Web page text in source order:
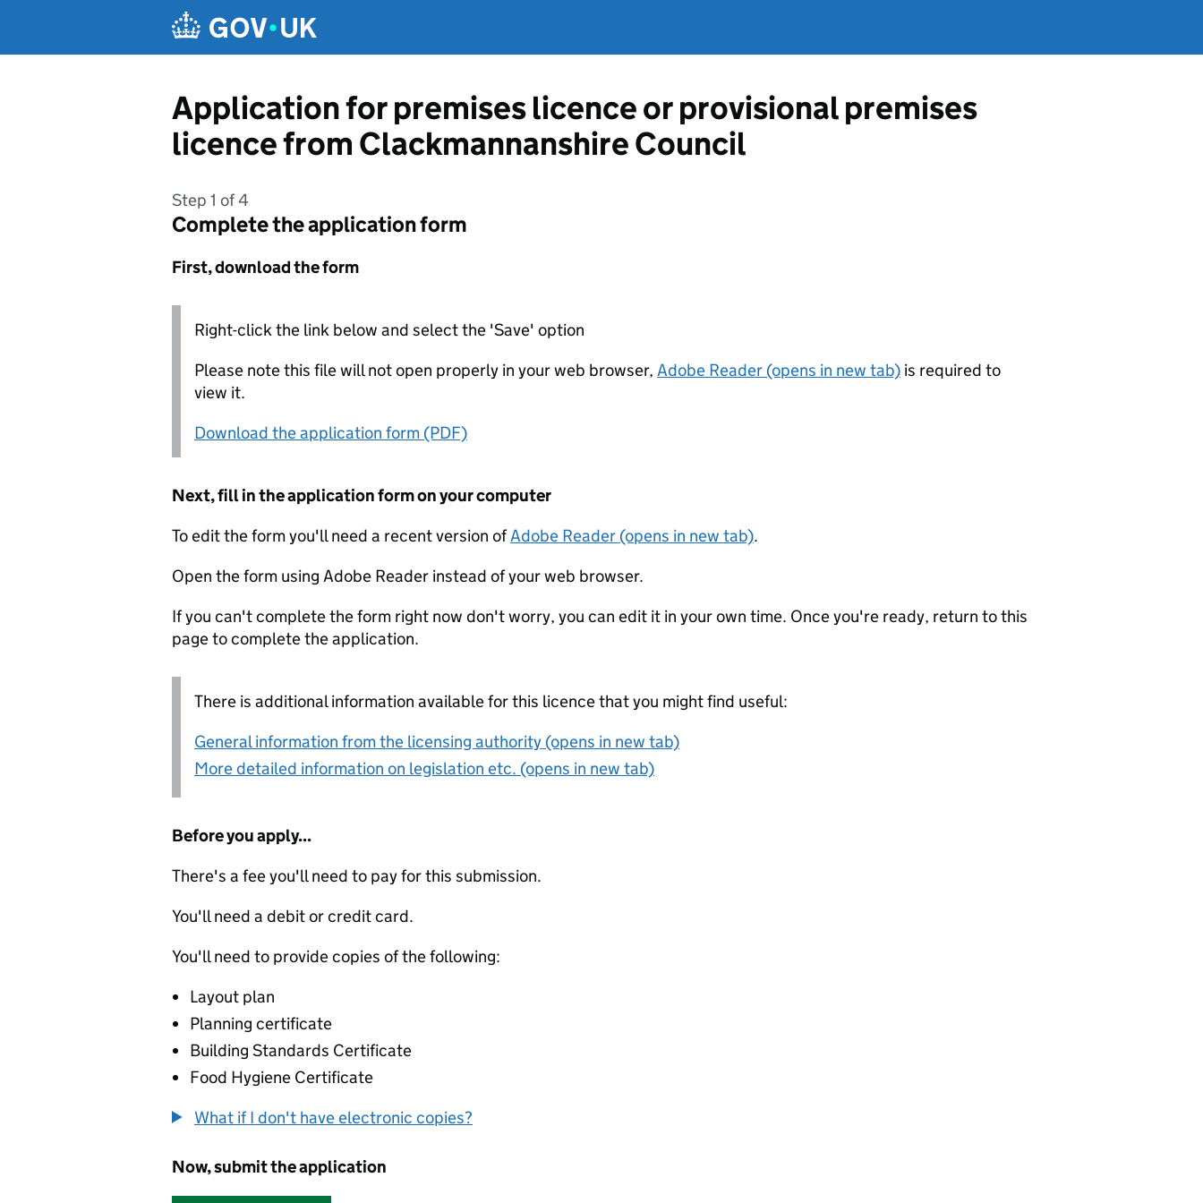
Application for premises licence or provisional premises
licence from Clackmannanshire Council
Step 1 of 4
Complete the application form
First, download the form
Right-click the link below and select the 'Save' option
Please note this file will not open properly in your web browser, Adobe Reader (opens in new tab) is required to
view it.
Download the application form (PDF)
Next, fill in the application form on your computer
To edit the form you'll need a recent version ofAdobe Reader (opens in new tab).
Open the form using Adobe Reader instead of your web browser.
If you can't complete the form right now don't worry, you can edit it in your own time. Once you're ready, return to this
page to complete the application.
There is additional information available for this licence that you might find useful:
General information from the licensing authority (opens in new tab)
More detailed information on legislation etc. (opens in new tab)
Before you apply...
There's a fee you'll need to pay for this submission.
You'll need a debit or credit card.
You'll need to provide copies of the following:
Layout plan
Planning certificate
Building Standards Certificate
Food Hygiene Certificate
What if I don't have electronic copies?
Now, submit the application